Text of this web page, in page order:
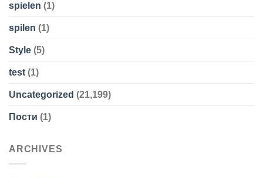
spielen (1)
spilen (1)
Style (5)
test (1)
Uncategorized (21,199)
Пости (1)
ARCHIVES